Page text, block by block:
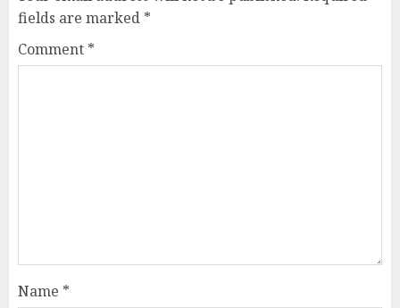
fields are marked *
Comment *
Name *